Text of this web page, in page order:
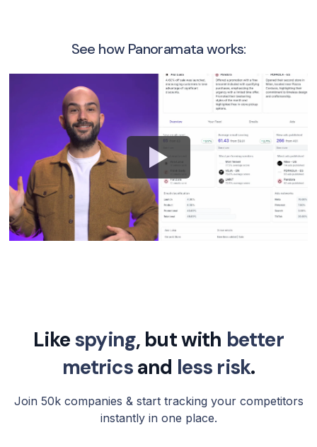
See how Panoramata works:
Likespying, but with better
metricsand less risk.
Join 50k companies & start tracking your competitors
instantly in one place.